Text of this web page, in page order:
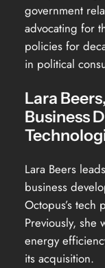
government
advocating for
policies for
in political
Lara
Business
Lara Beers
business
Octopus’s tech
Previously, she
energy
its acquisition.